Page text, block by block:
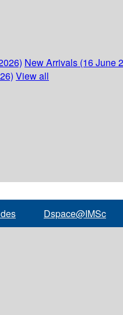
New Arrivals (16 June
View all
Dspace@IMSc